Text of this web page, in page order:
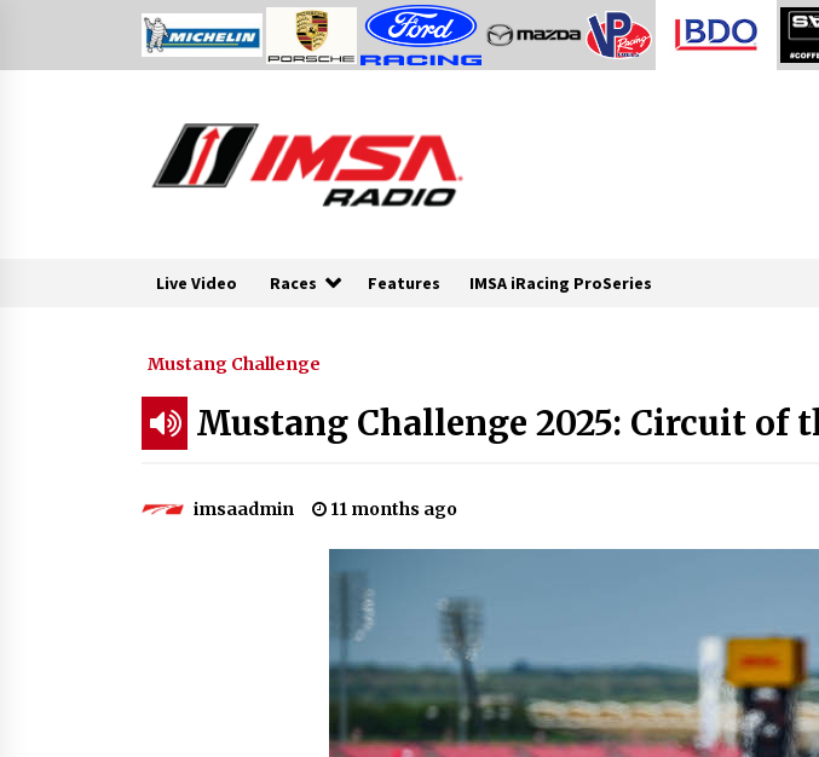
Live Video Races Features IMSA iRacing ProSeries
Mustang Challenge
Mustang Challenge 2025: Circuit of
imsaadmin 11 months ago